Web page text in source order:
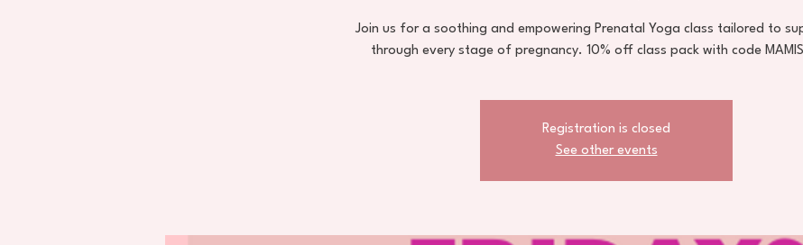
Join us for a soothing and empowering Prenatal Yoga class tailored to
through every stage of pregnancy. 10% off class pack with code
Registration is closed
See other events